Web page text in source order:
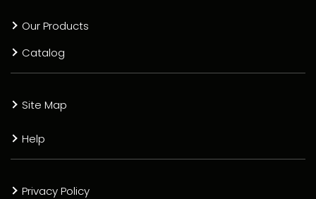
Our Products
Catalog
Site Map
Help
Privacy Policy